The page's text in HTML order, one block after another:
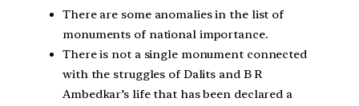
There are some anomalies in the list of
monuments of national importance.
There is not a single monument connected
with the struggles of Dalits and B R
Ambedkar’s life that has been declared a